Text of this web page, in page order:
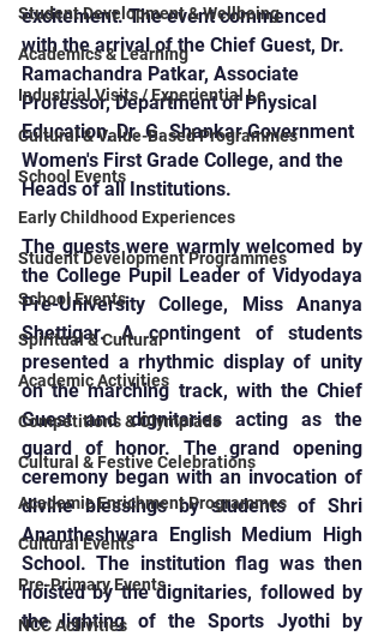
Student Development & Wellbeing
Academics & Learning
Industrial Visits / Experiential Le
Cultural & Value-Based Programmes
School Events
Early Childhood Experiences
Student Development Programmes
School Events
Spiritual & Cultural
Academic Activities
Competitions & Olympiads
Cultural & Festive Celebrations
Academic Enrichment Programmes
Cultural Events
Pre-Primary Events
NCC Activities
excitement. The event commenced
with the arrival of the Chief Guest, Dr.
Ramachandra Patkar, Associate
Professor, Department of Physical
Education, Dr. G. Shankar Government
Women's First Grade College, and the
Heads of all Institutions.
The guests were warmly welcomed by
the College Pupil Leader of Vidyodaya
Pre-University College, Miss Ananya
Shettigar. A contingent of students
presented a rhythmic display of unity
on the marching track, with the Chief
Guest and dignitaries acting as the
guard of honor. The grand opening
ceremony began with an invocation of
divine blessings by students of Shri
Anantheshwara English Medium High
School. The institution flag was then
hoisted by the dignitaries, followed by
the lighting of the Sports Jyothi by